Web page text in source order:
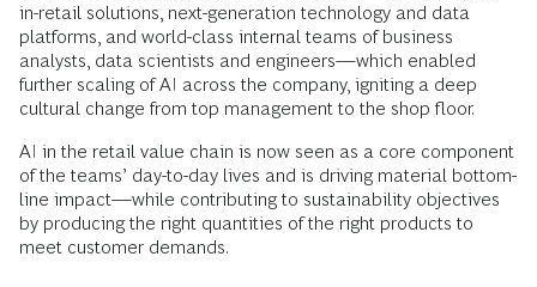
in-retail solutions, next-generation technology and data
platforms, and world-class internal teams of business
analysts, data scientists and engineers—which enabled
further scaling of AI across the company, igniting a deep
cultural change from top management to the shop floor.
AI in the retail value chain is now seen as a core component
of the teams’ day-to-day lives and is driving material bottom-
line impact—while contributing to sustainability objectives
by producing the right quantities of the right products to
meet customer demands.